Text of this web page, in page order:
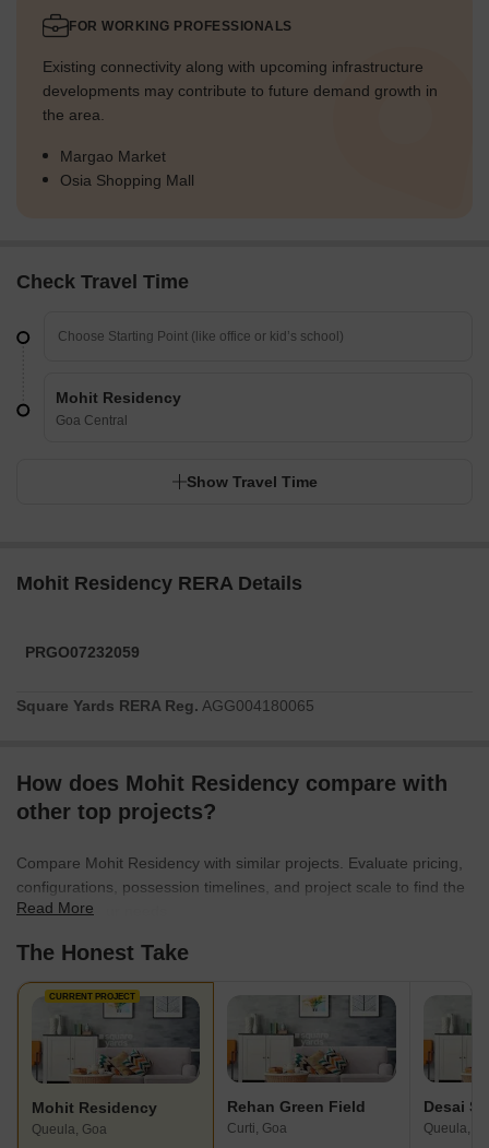
FOR WORKING PROFESSIONALS
Existing connectivity along with upcoming infrastructure
developments may contribute to future demand growth in
the area.
Margao Market
Osia Shopping Mall
Check Travel Time
Mohit Residency
Goa Central
Show Travel Time
Mohit Residency RERA Details
PRGO07232059
Square Yards RERA Reg. AGG004180065
How does Mohit Residency compare with
other top projects?
Compare Mohit Residency with similar projects. Evaluate pricing,
configurations, possession timelines, and project scale to find the
best fit for your needs.
Read More
The Honest Take
CURRENT PROJECT
Mohit Residency
Queula, Goa
Rehan Green Field
Curti, Goa Queula,